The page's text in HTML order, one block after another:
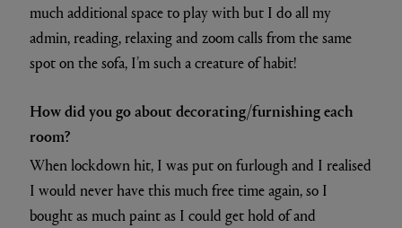
much additional space to play with but I do all my
admin, reading, relaxing and zoom calls from the same
spot on the sofa, I’m such a creature of habit!
How did you go about decorating/furnishing each
room?
When lockdown hit, I was put on furlough and I realised
I would never have this much free time again, so I
bought as much paint as I could get hold of and